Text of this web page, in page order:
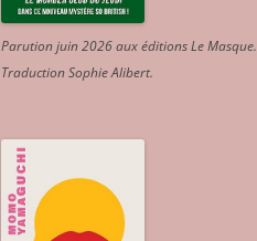
Parution juin 2026 aux éditions Le Masque.
Traduction Sophie Alibert.